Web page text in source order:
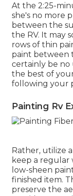
At the 2:25-
she's no more
between the
the RV. It may
rows of thin
paint between
certainly be no
the best of
following your
Painting Rv
Rather, utilize
keep a regular
low-sheen
finished item.
preserve the